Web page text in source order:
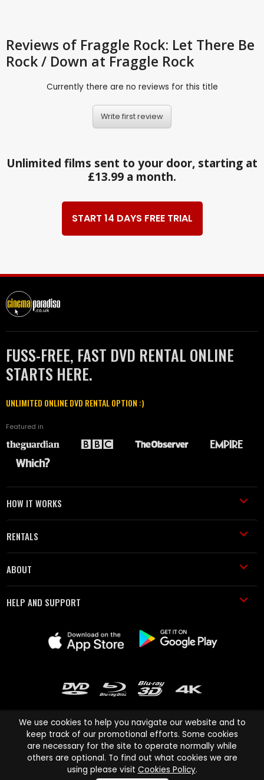
Reviews of Fraggle Rock: Let There Be
Rock / Down at Fraggle Rock
Currently there are no reviews for this title
Write first review
Unlimited films sent to your door, starting at
£13.99 a month.
START 14 DAYS FREE TRIAL
FUSS-FREE, FAST DVD RENTAL ONLINE
STARTS HERE.
UNLIMITED ONLINE DVD RENTAL OPTION :)
Featured in
HOW IT WORKS
RENTALS
ABOUT
HELP AND SUPPORT
Cinema Paradiso and all other Cinema Paradiso product and service
names are trademarks of Pace-e-Solutions Limited or its affiliates.
We use cookies to help you navigate our website and to
keep track of our promotional efforts. Some cookies
are necessary for the site to operate normally while
others are optional. To find out what cookies we are
using please visit Cookies Policy.